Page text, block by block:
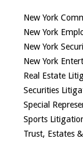
New York
New York
New York
New York
Real Estate
Securities
Special
Sports
Trust, Estates